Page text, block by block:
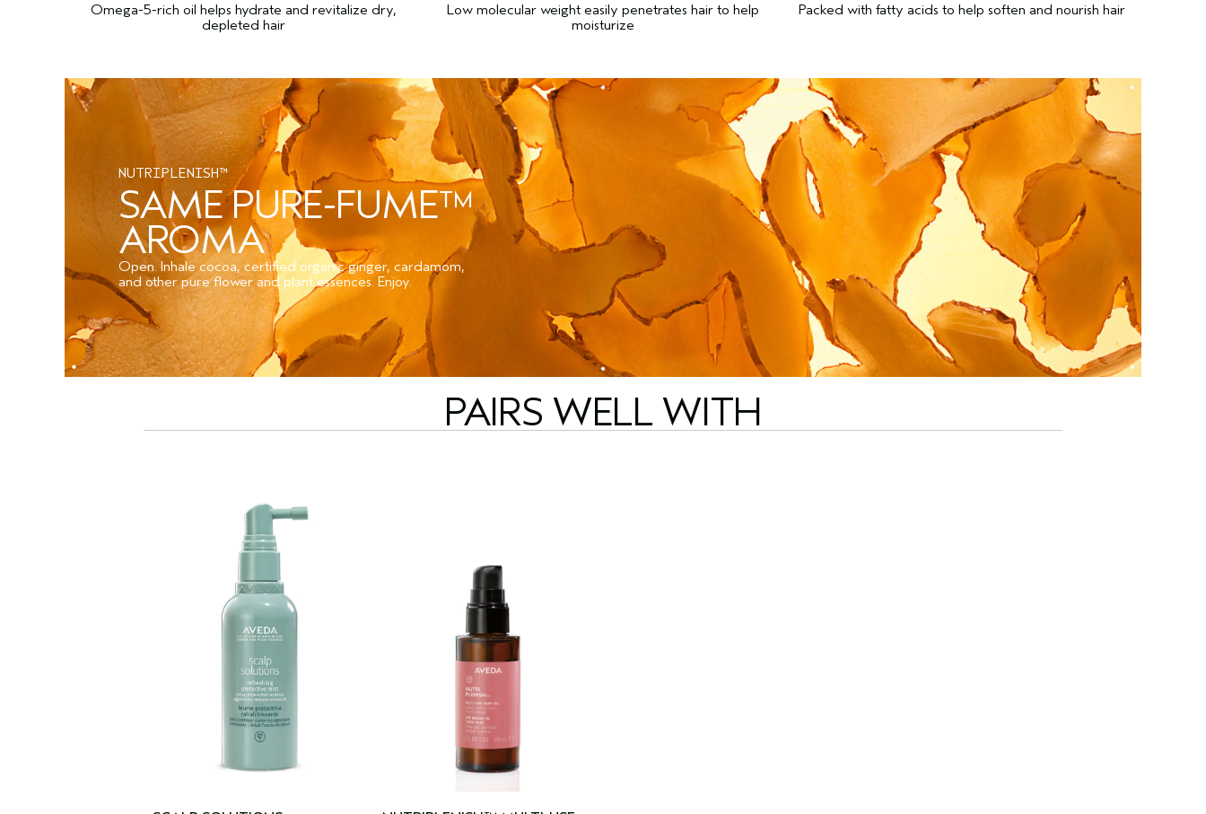
Omega-5-rich oil helps hydrate and revitalize dry,
depleted hair
Low molecular weight easily penetrates hair to help
moisturize
Packed with fatty acids to help soften and nourish hair
NUTRIPLENISH™
SAME PURE-FUME™
AROMA
Open. Inhale cocoa, certified organic ginger, cardamom,
and other pure flower and plant essences. Enjoy.
PAIRS WELL WITH